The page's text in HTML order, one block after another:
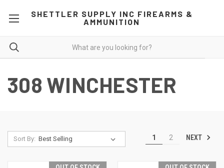
SHETTLER SUPPLY INC FIREARMS &
AMMUNITION
308 WINCHESTER
Sort By: 1 2 NEXT